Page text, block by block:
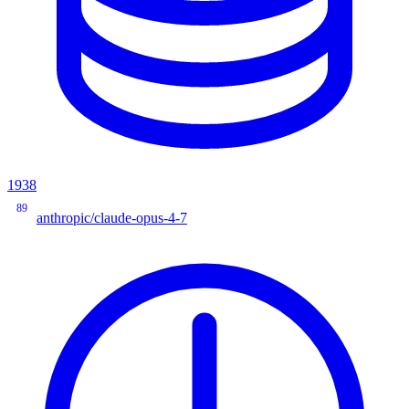
1938
89
anthropic/claude-opus-4-7